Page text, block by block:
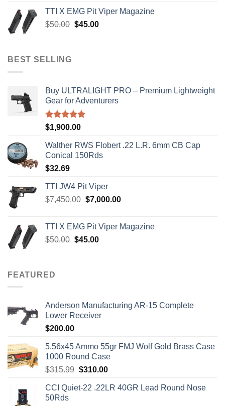
$8,199.99.$7,500.00.
TTI X EMG Pit Viper Magazine
$50.00 Original
$45.00Current
BEST SELLING
Buy ULTRALIGHT PRO – Premium Lightweight
Gear for Adventurers
Rated5.00
out of 5
$1,900.00
Walther RWS Flobert .22 L.R. 6mm CB Cap
Conical 150Rds
$32.69
TTI JW4 Pit Viper
$7,450.00 Original
$7,450.00.
$7,000.00Current
$7,000.00.
TTI X EMG Pit Viper Magazine
$50.00 Original
$45.00Current
FEATURED
Anderson Manufacturing AR-15 Complete
Lower Receiver
$200.00
5.56x45 Ammo 55gr FMJ Wolf Gold Brass Case
1000 Round Case
$315.99 Original
was:
$310.00Current
is:
CCI Quiet-22 .22LR 40GR Lead Round Nose
50Rds